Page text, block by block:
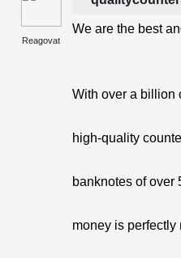
Reagovat
We are the best
With over a billion
high-quality
banknotes of over
money is